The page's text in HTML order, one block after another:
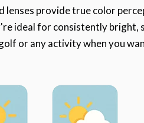
lenses provide true color
ideal for consistently bright,
or any activity when you